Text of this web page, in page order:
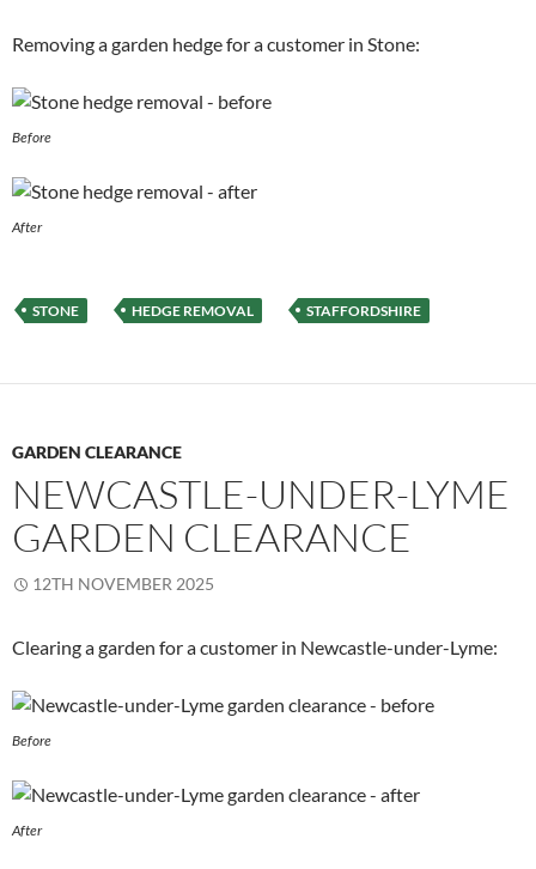
Removing a garden hedge for a customer in Stone:
Before
After
STONE HEDGE REMOVAL STAFFORDSHIRE
GARDEN CLEARANCE
NEWCASTLE-UNDER-LYME
GARDEN CLEARANCE
12TH NOVEMBER 2025
Clearing a garden for a customer in Newcastle-under-Lyme:
Before
After